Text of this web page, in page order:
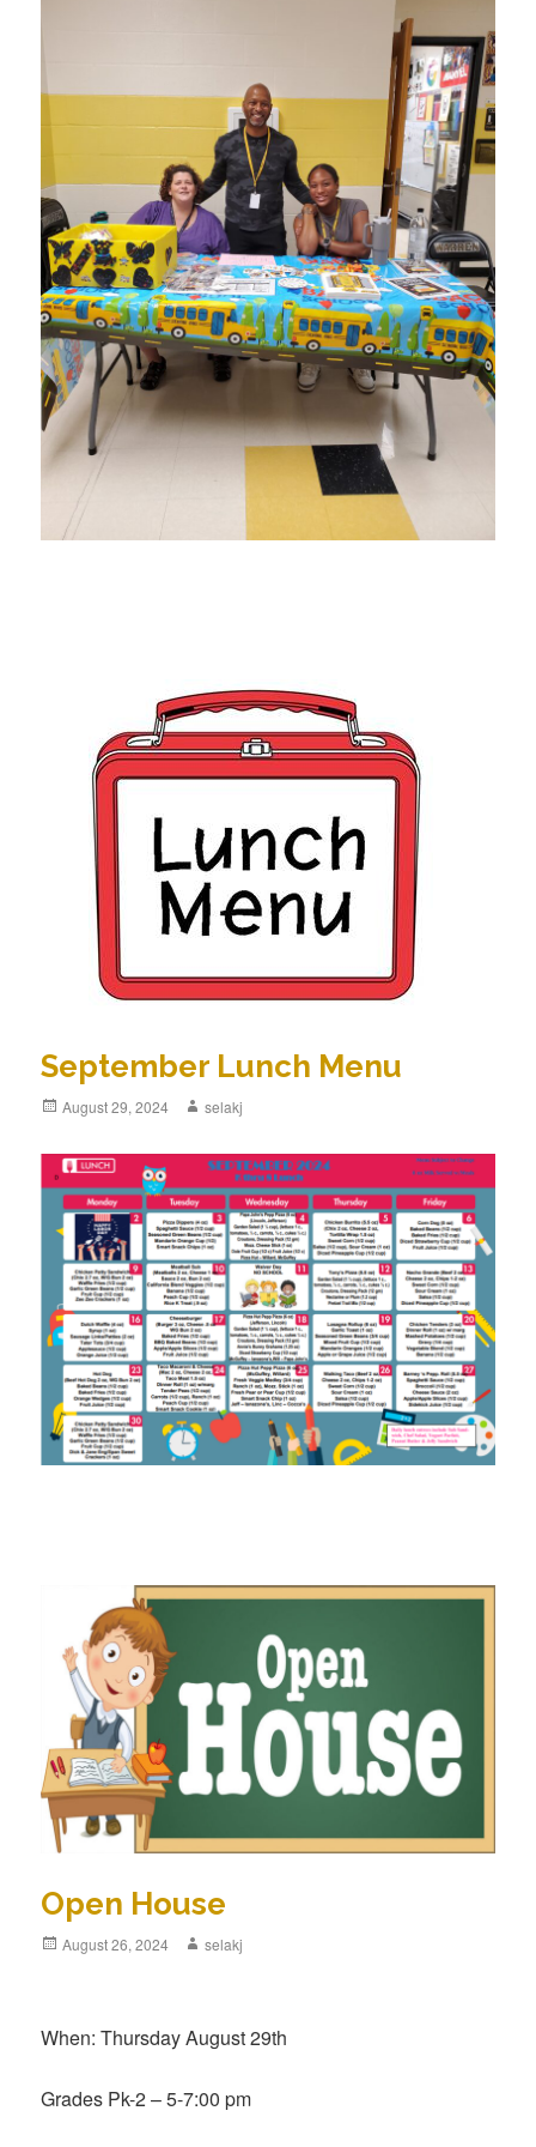
September Lunch Menu
Posted
August 29, 2024 Author
selakj
Open House
Posted
August 26, 2024 Author
selakj
When: Thursday August 29th
Grades Pk-2 – 5-7:00 pm